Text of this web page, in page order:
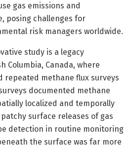
gas emissions and
posing challenges for
risk managers worldwide.
study is a legacy
Columbia, Canada, where
repeated methane flux surveys
documented methane
localized and temporally
surface releases of gas
detection in routine monitoring
the surface was far more